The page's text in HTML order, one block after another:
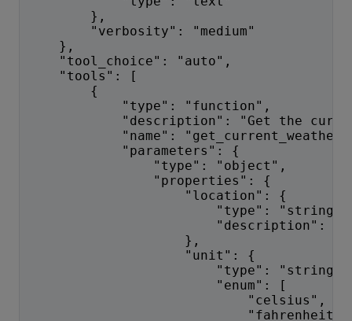
},
"verbosity": "medium"
},
"tool_choice": "auto",
"tools": [
{
"type": "function",
"description": "Get the current
"name":
"parameters": {
"type": "object",
"properties": {
"location": {
"type": "string",
"description": "The city
},
"unit": {
"type": "string",
"enum": [
"celsius",
"fahrenheit"